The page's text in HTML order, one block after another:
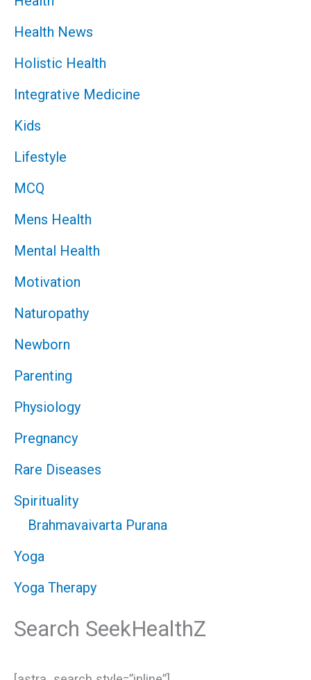
Health News
Holistic Health
Integrative Medicine
Kids
Lifestyle
MCQ
Mens Health
Mental Health
Motivation
Naturopathy
Newborn
Parenting
Physiology
Pregnancy
Rare Diseases
Spirituality
Brahmavaivarta Purana
Yoga
Yoga Therapy
Search SeekHealthZ